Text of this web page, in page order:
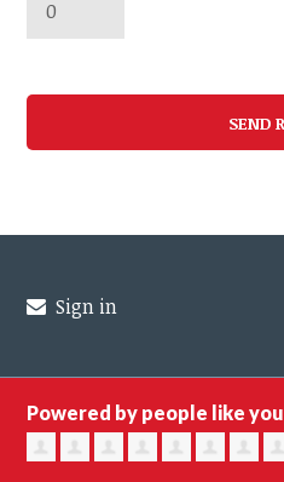
Sign in
Powered by people like you